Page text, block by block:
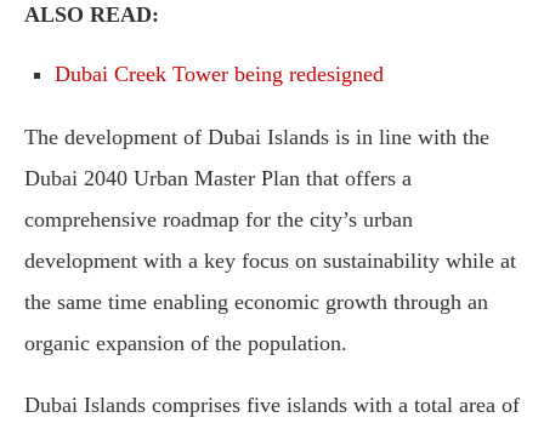
ALSO READ:
Dubai Creek Tower being redesigned
The development of Dubai Islands is in line with the
Dubai 2040 Urban Master Plan that offers a
comprehensive roadmap for the city’s urban
development with a key focus on sustainability while at
the same time enabling economic growth through an
organic expansion of the population.
Dubai Islands comprises five islands with a total area of